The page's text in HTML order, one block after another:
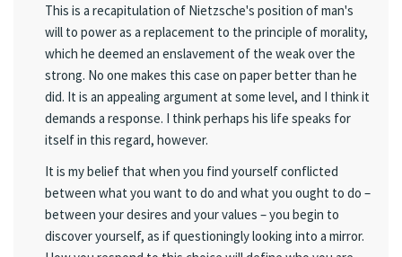
This is a recapitulation of Nietzsche's position of man's
will to power as a replacement to the principle of morality,
which he deemed an enslavement of the weak over the
strong. No one makes this case on paper better than he
did. It is an appealing argument at some level, and I think it
demands a response. I think perhaps his life speaks for
itself in this regard, however.
It is my belief that when you find yourself conflicted
between what you want to do and what you ought to do –
between your desires and your values – you begin to
discover yourself, as if questioningly looking into a mirror.